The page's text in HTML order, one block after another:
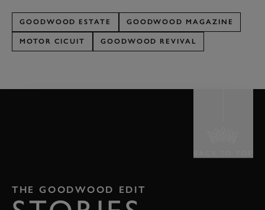
GOODWOOD ESTATE GOODWOOD MAGAZINE
MOTOR CICUIT GOODWOOD REVIVAL
THE GOODWOOD EDIT